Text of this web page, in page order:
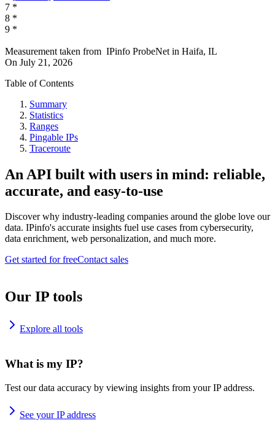
7 *
8 *
9 *
Measurement taken from IPinfo ProbeNet in Haifa, IL
On July 21, 2026
Table of Contents
Summary
Statistics
Ranges
Pingable IPs
Traceroute
An API built with users in mind: reliable,
accurate, and easy-to-use
Discover why industry-leading companies around the globe love our
data. IPinfo's accurate insights fuel use cases from cybersecurity,
data enrichment, web personalization, and much more.
Get started for freeContact sales
Our IP tools
Explore all tools
What is my IP?
Test our data accuracy by viewing insights from your IP address.
See your IP address